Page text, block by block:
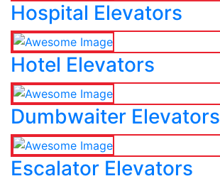
Hospital Elevators
Hotel Elevators
Dumbwaiter Elevators
Escalator Elevators